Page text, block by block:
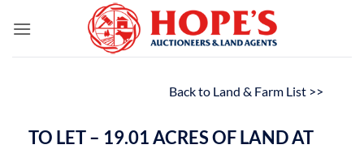
Back to Land & Farm List >>
TO LET – 19.01 ACRES OF LAND AT